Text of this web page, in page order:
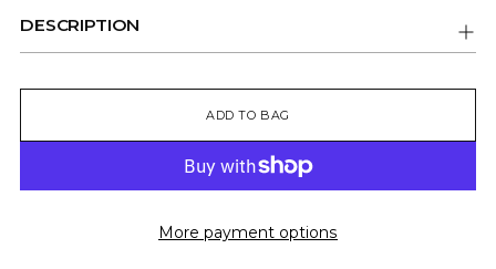
DESCRIPTION
ADD TO BAG
More payment options